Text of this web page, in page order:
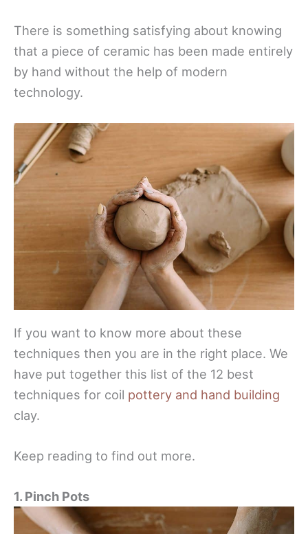
There is something satisfying about knowing
that a piece of ceramic has been made entirely
by hand without the help of modern
technology.
If you want to know more about these
techniques then you are in the right place. We
have put together this list of the 12 best
techniques for coil pottery and hand building
clay.
Keep reading to find out more.
1. Pinch Pots